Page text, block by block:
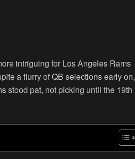
intriguing for Los Angeles Rams
a flurry of QB selections early on,
stood pat, not picking until the 19th